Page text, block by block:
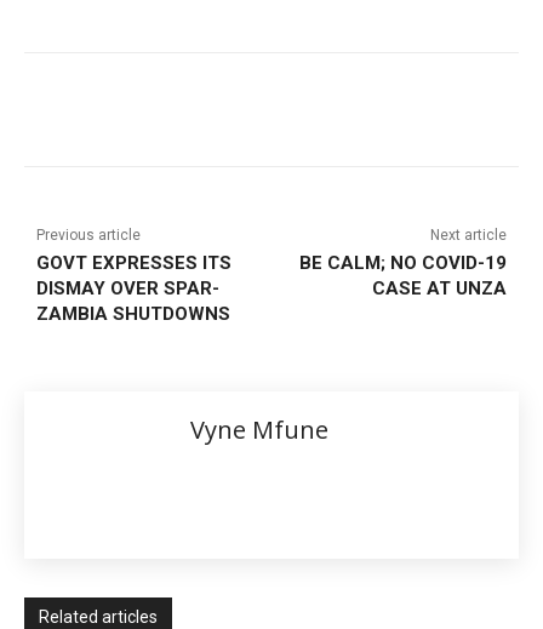
Previous article
GOVT EXPRESSES ITS
DISMAY OVER SPAR-
ZAMBIA SHUTDOWNS
Next article
BE CALM; NO COVID-19
CASE AT UNZA
Vyne Mfune
Related articles